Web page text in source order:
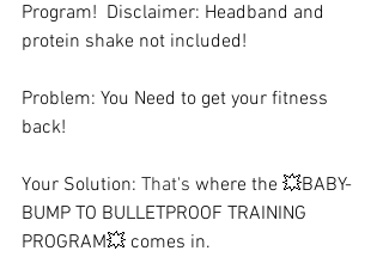
Program!  Disclaimer: Headband and
protein shake not included!
Problem: You Need to get your fitness
back!
Your Solution: That's where the 💥BABY-
BUMP TO BULLETPROOF TRAINING
PROGRAM💥 comes in. ⁠ ⁠